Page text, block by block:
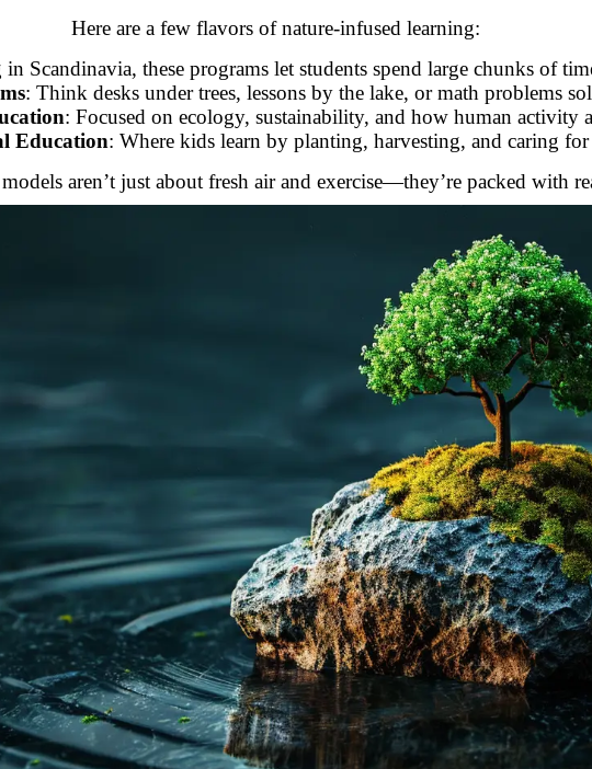
Here are a few flavors of nature-infused learning:
Scandinavia, these programs let students spend large chunks of
: Think desks under trees, lessons by the lake, or math problems
: Focused on ecology, sustainability, and how human activity
Education: Where kids learn by planting, harvesting, and caring for
aren’t just about fresh air and exercise—they’re packed with